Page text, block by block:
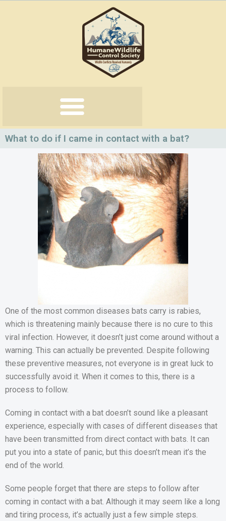
What to do if I came in contact with a bat?
One of the most common diseases bats carry is rabies,
which is threatening mainly because there is no cure to this
viral infection. However, it doesn’t just come around without a
warning. This can actually be prevented. Despite following
these preventive measures, not everyone is in great luck to
successfully avoid it. When it comes to this, there is a
process to follow.
Coming in contact with a bat doesn’t sound like a pleasant
experience, especially with cases of different diseases that
have been transmitted from direct contact with bats. It can
put you into a state of panic, but this doesn’t mean it’s the
end of the world.
Some people forget that there are steps to follow after
coming in contact with a bat. Although it may seem like a long
and tiring process, it’s actually just a few simple steps.